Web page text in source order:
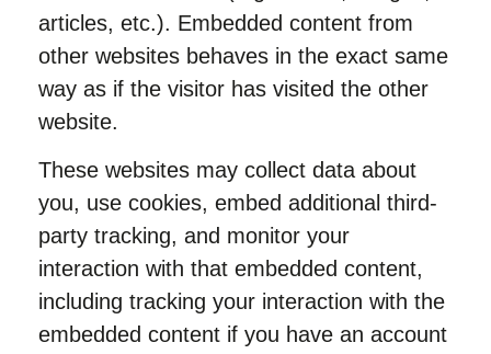
articles, etc.). Embedded content from
other websites behaves in the exact same
way as if the visitor has visited the other
website.
These websites may collect data about
you, use cookies, embed additional third-
party tracking, and monitor your
interaction with that embedded content,
including tracking your interaction with the
embedded content if you have an account